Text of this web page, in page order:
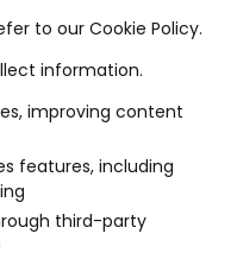
to our Cookie Policy.
information.
improving content
features, including
third-party